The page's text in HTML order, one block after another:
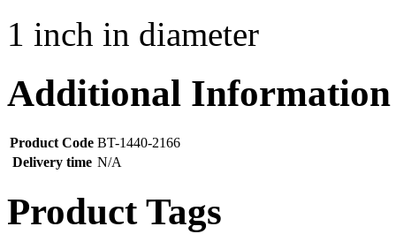
1 inch in diameter
Additional Information
Product Code BT-1440-2166
Delivery time N/A
Product Tags